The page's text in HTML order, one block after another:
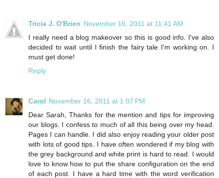
Tricia J. O'Brien November 16, 2011 at 11:41 AM
I really need a blog makeover so this is good info. I've also
decided to wait until I finish the fairy tale I'm working on. I
must get done!
Reply
Carol November 16, 2011 at 1:07 PM
Dear Sarah, Thanks for the mention and tips for improving
our blogs. I confess to much of all this being over my head.
Pages I can handle. I did also enjoy reading your older post
with lots of good tips. I have often wondered if my blog with
the grey background and white print is hard to read. I would
love to know how to put the share configuration on the end
of each post. I have a hard time with the word verification